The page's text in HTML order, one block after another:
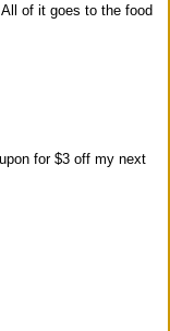
of it goes to the food
for $3 off my next